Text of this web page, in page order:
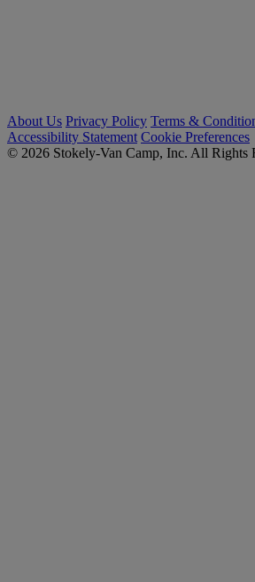
About Us Privacy Policy Terms &
Accessibility Statement Cookie Preferences
© 2026 Stokely-Van Camp, Inc. All Rights